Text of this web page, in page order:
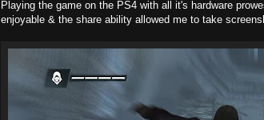
Playing the game on the PS4 with all it's hardware
enjoyable & the share ability allowed me to take